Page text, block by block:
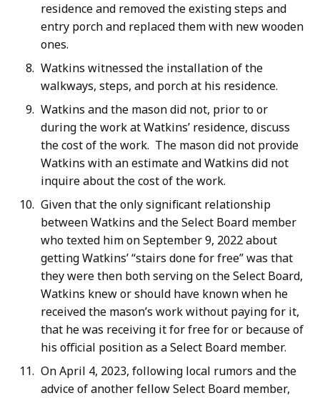
residence and removed the existing steps and
entry porch and replaced them with new wooden
ones.
Watkins witnessed the installation of the
walkways, steps, and porch at his residence.
Watkins and the mason did not, prior to or
during the work at Watkins’ residence, discuss
the cost of the work. The mason did not provide
Watkins with an estimate and Watkins did not
inquire about the cost of the work.
Given that the only significant relationship
between Watkins and the Select Board member
who texted him on September 9, 2022 about
getting Watkins’ “stairs done for free” was that
they were then both serving on the Select Board,
Watkins knew or should have known when he
received the mason’s work without paying for it,
that he was receiving it for free for or because of
his official position as a Select Board member.
On April 4, 2023, following local rumors and the
advice of another fellow Select Board member,